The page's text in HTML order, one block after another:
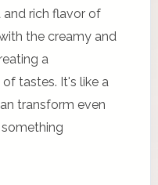
and rich flavor of
the creamy and
a
tastes. It's like a
transform even